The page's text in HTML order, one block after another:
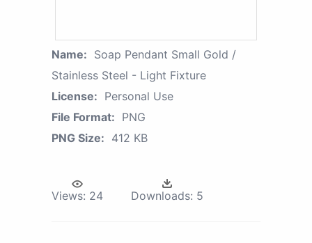
Name: Soap Pendant Small Gold /
Stainless Steel - Light Fixture
License: Personal Use
File Format: PNG
PNG Size: 412 KB
Views: 24 Downloads: 5